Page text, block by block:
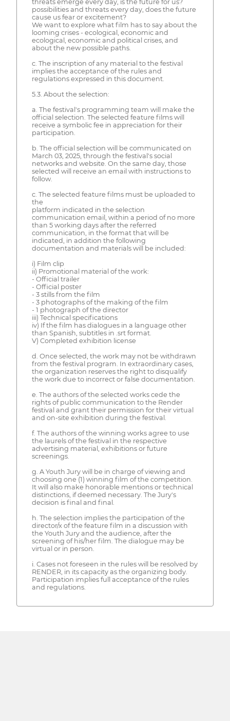
threats emerge every day, is the future for us?
possibilities and threats every day, does the future
cause us fear or excitement?
We want to explore what film has to say about the
looming crises - ecological, economic and
ecological, economic and political crises, and
about the new possible paths.
c. The inscription of any material to the festival
implies the acceptance of the rules and
regulations expressed in this document.
5.3. About the selection:
a. The festival's programming team will make the
official selection. The selected feature films will
receive a symbolic fee in appreciation for their
participation.
b. The official selection will be communicated on
March 03, 2025, through the festival's social
networks and website. On the same day, those
selected will receive an email with instructions to
follow.
c. The selected feature films must be uploaded to
the
platform indicated in the selection
communication email, within a period of no more
than 5 working days after the referred
communication, in the format that will be
indicated, in addition the following
documentation and materials will be included:
i) Film clip
ii) Promotional material of the work:
- Official trailer
- Official poster
- 3 stills from the film
- 3 photographs of the making of the film
- 1 photograph of the director
iii) Technical specifications
iv) If the film has dialogues in a language other
than Spanish, subtitles in .srt format.
V) Completed exhibition license
d. Once selected, the work may not be withdrawn
from the festival program. In extraordinary cases,
the organization reserves the right to disqualify
the work due to incorrect or false documentation.
e. The authors of the selected works cede the
rights of public communication to the Render
festival and grant their permission for their virtual
and on-site exhibition during the festival.
f. The authors of the winning works agree to use
the laurels of the festival in the respective
advertising material, exhibitions or future
screenings.
g. A Youth Jury will be in charge of viewing and
choosing one (1) winning film of the competition.
It will also make honorable mentions or technical
distinctions, if deemed necessary. The Jury's
decision is final and final.
h. The selection implies the participation of the
director/x of the feature film in a discussion with
the Youth Jury and the audience, after the
screening of his/her film. The dialogue may be
virtual or in person.
i. Cases not foreseen in the rules will be resolved by
RENDER, in its capacity as the organizing body.
Participation implies full acceptance of the rules
and regulations.